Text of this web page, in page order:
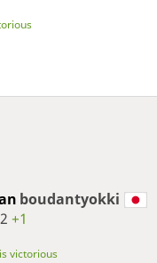
boudantyokki
+1
victorious